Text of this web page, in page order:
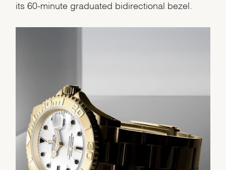
its 60-minute graduated bidirectional bezel.